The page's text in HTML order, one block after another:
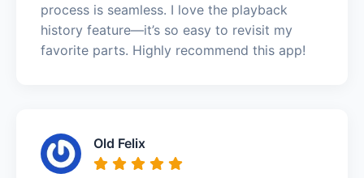
process is seamless. I love the playback
history feature—it’s so easy to revisit my
favorite parts. Highly recommend this app!
Old Felix